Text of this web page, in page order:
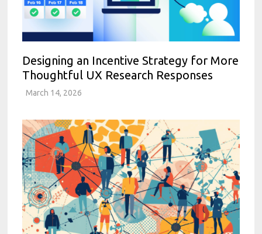
Designing an Incentive Strategy for More
Thoughtful UX Research Responses
March 14, 2026